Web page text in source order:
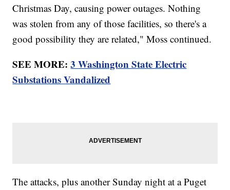
Christmas Day, causing power outages. Nothing
was stolen from any of those facilities, so there's a
good possibility they are related," Moss continued.
SEE MORE:3 Washington State Electric
Substations Vandalized
The attacks, plus another Sunday night at a Puget